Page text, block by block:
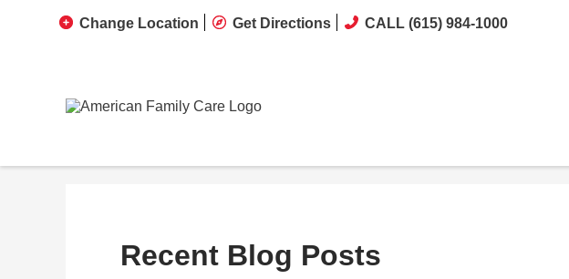
Change Location Get Directions CALL (615) 984-1000
Recent Blog Posts